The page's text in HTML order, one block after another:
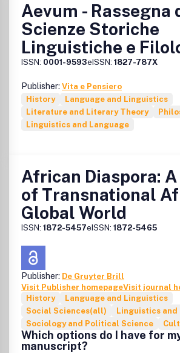
Aevum - Rassegna
Scienze Storiche
Linguistiche e
ISSN: 0001-9593eISSN: 1827-787X
Publisher: Vita e Pensiero
History
Language and Linguistics
Literature and Literary Theory
Linguistics and Language
African Diaspora:
of Transnational
Global World
ISSN: 1872-5457eISSN: 1872-5465
Publisher: De Gruyter Brill
Visit Publisher homepageVisit journal
History
Language and Linguistics
Social Sciences(all)
Linguistics and
Sociology and Political Science
Which options do I have for
manuscript?